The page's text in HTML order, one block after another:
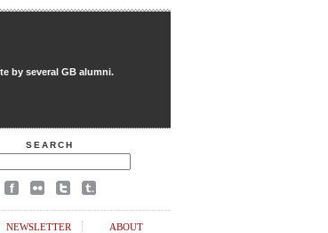
by several GB alumni.
SEARCH
NEWSLETTER ABOUT